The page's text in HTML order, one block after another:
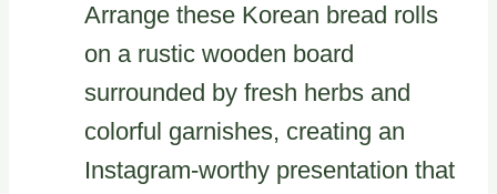
Arrange these Korean bread rolls
on a rustic wooden board
surrounded by fresh herbs and
colorful garnishes, creating an
Instagram-worthy presentation that